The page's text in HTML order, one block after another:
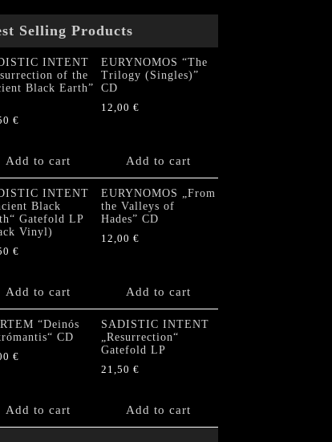
Selling Products
INTENT
of the
Black Earth”
€
Add to cart
EURYNOMOS “The
Trilogy (Singles)”
CD
12,00 €
Add to cart
INTENT
Black
Gatefold LP
Vinyl)
€
Add to cart
EURYNOMOS „From
the Valleys of
Hades” CD
12,00 €
Add to cart
“Deinós
CD
€
Add to cart
SADISTIC INTENT
„Resurrection“
Gatefold LP
21,50 €
Add to cart